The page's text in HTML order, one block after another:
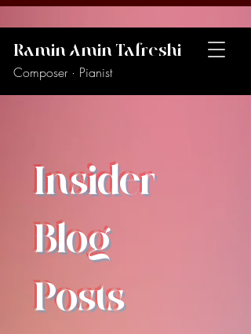
Ramin Amin Tafreshi
Composer · Pianist
Insider
Blog
Posts